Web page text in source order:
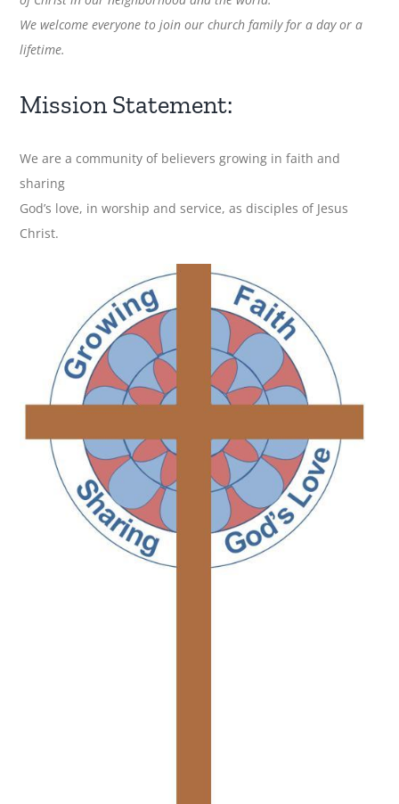
We welcome everyone to join our church family for a day or a
lifetime.
Mission Statement:
We are a community of believers growing in faith and
sharing
God’s love, in worship and service, as disciples of Jesus
Christ.